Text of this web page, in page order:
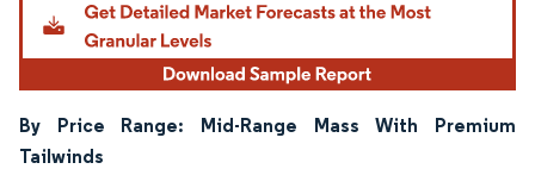
By Price Range: Mid-Range Mass With Premium
Tailwinds